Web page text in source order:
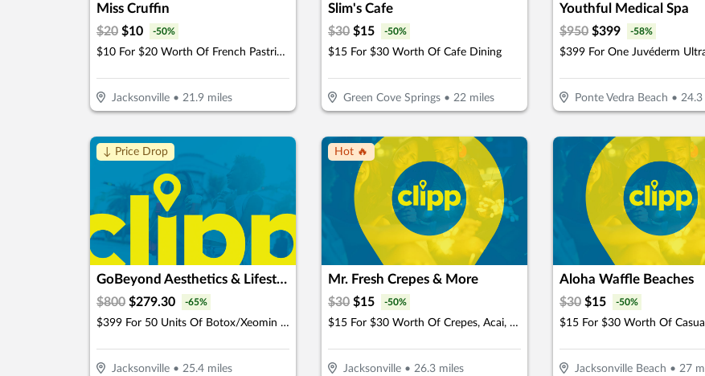
Miss Cruffin
$20 $10 -50%
$10 For $20 Worth Of French Pastries & More
Jacksonville• 21.9miles
Slim's Cafe
$30 $15 -50%
$15 For $30 Worth Of Cafe Dining
Green Cove Springs• 22miles
Youthful Medical Spa
$950 $399 -58%
Ponte Vedra Beach • 24.3
↓ Price Drop
GoBeyond Aesthetics & Lifestyle Medicine
$800 $279.30 -65%
$399 For 50 Units Of Botox/Xeomin Plus 3D Face & Skin Analysis - New Patients Only (Reg. $800)
Jacksonville• 25.4miles
Hot 🔥
Mr. Fresh Crepes & More
$30 $15 -50%
$15 For $30 Worth Of Crepes, Acai, Juices & Smoothies
Jacksonville• 26.3miles
Aloha Waffle Beaches
$30 $15 -50%
$15 For $30 Worth Of
Jacksonville Beach • 27